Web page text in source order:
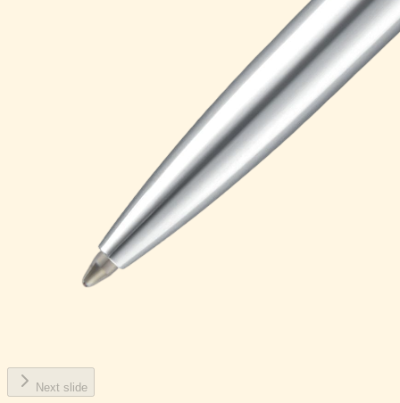
Next slide